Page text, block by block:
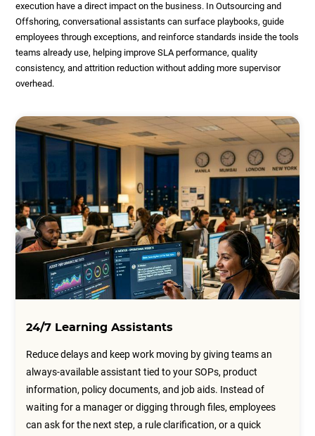
execution have a direct impact on the business. In Outsourcing and
Offshoring, conversational assistants can surface playbooks, guide
employees through exceptions, and reinforce standards inside the tools
teams already use, helping improve SLA performance, quality
consistency, and attrition reduction without adding more supervisor
overhead.
24/7 Learning Assistants
Reduce delays and keep work moving by giving teams an
always-available assistant tied to your SOPs, product
information, policy documents, and job aids. Instead of
waiting for a manager or digging through files, employees
can ask for the next step, a rule clarification, or a quick